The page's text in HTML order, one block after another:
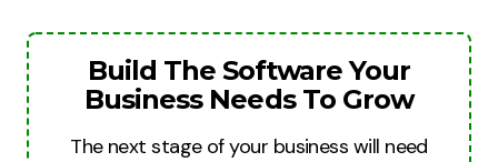
Build The Software Your
Business Needs To Grow
The next stage of your business will need